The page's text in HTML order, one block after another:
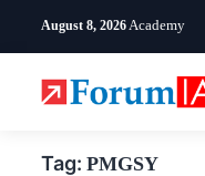
August 8, 2026 Academy
Tag: PMGSY